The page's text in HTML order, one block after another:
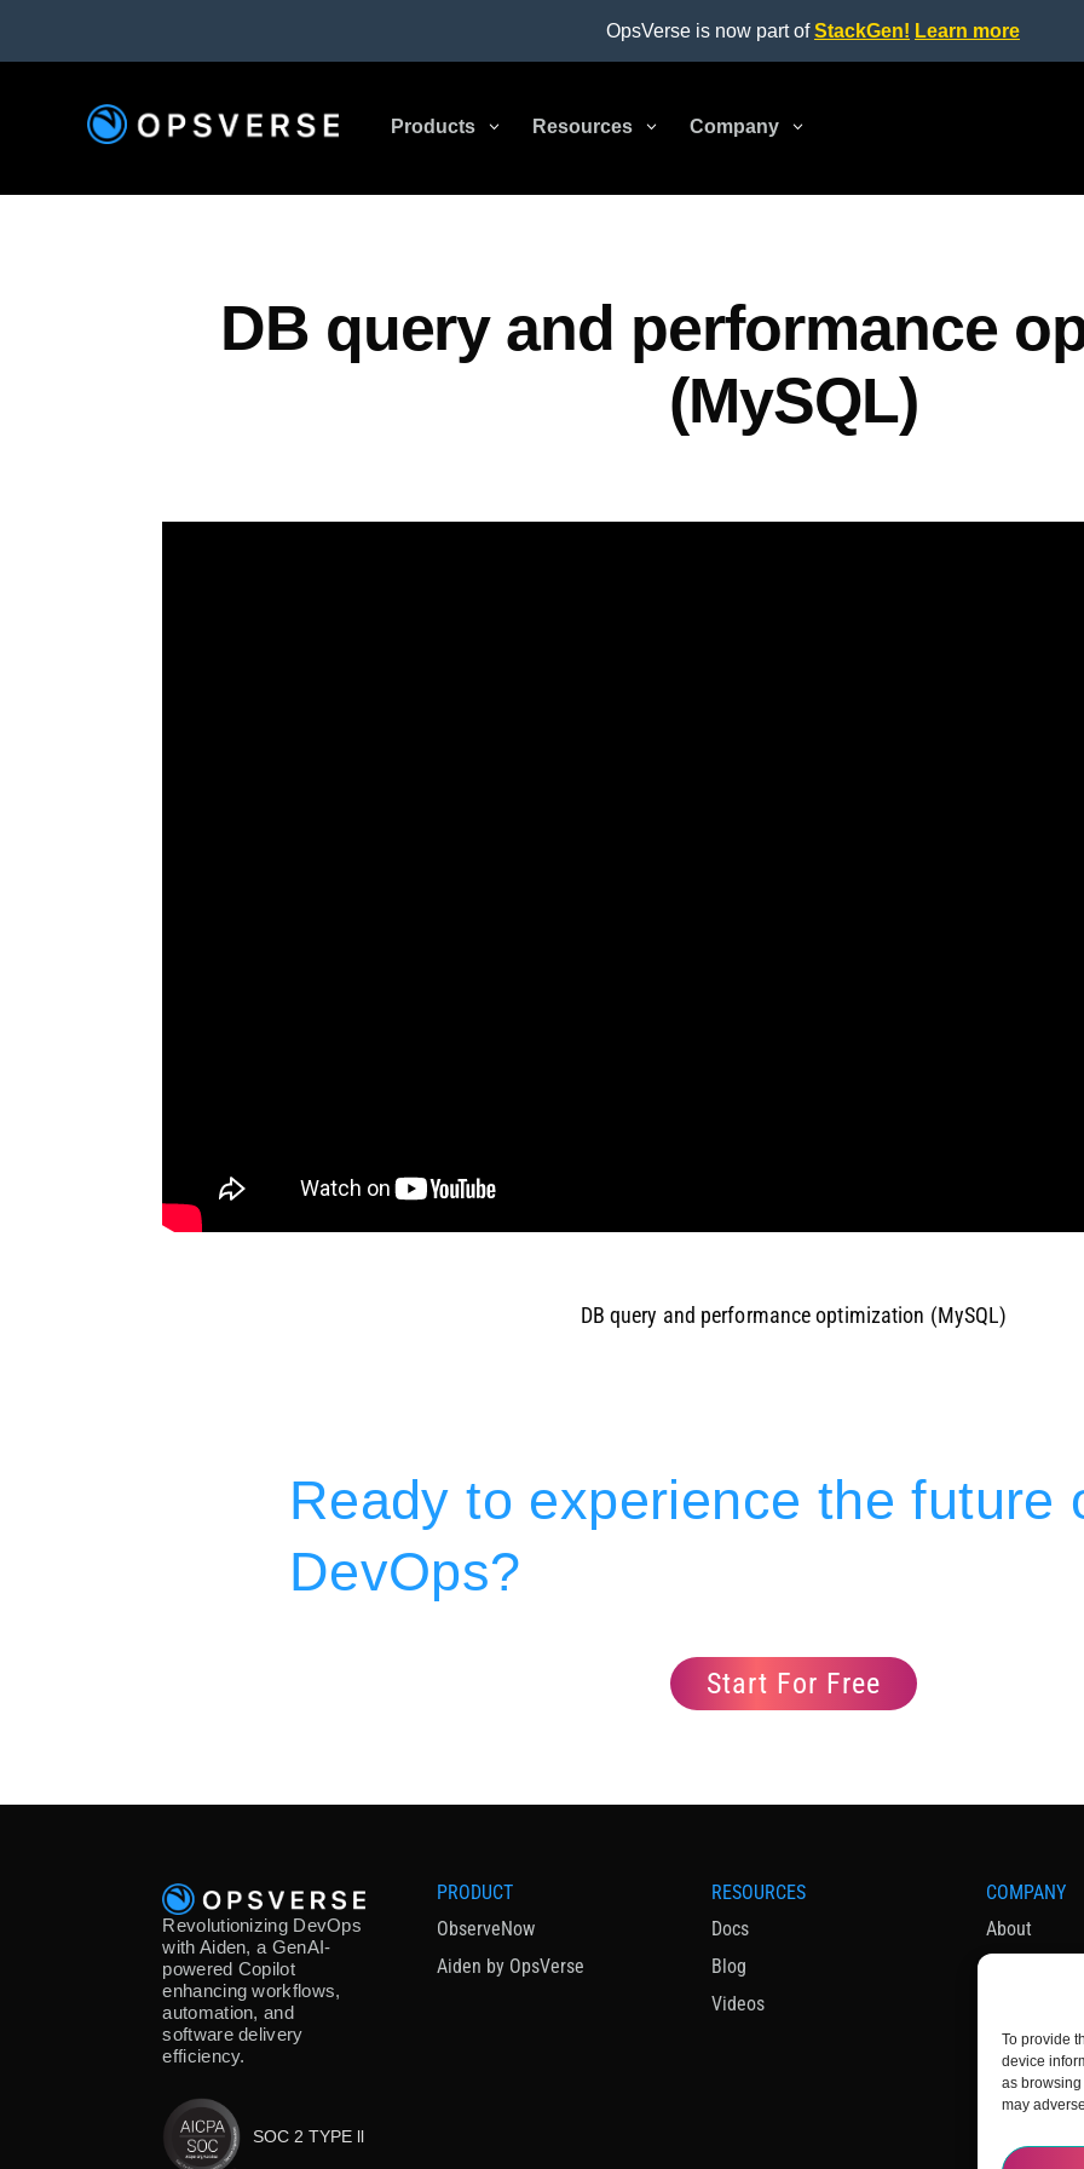
OpsVerse is now part ofStackGen! Learn more
To provide
device
as
may
Products 3 Resources 3 Company 3
DB query and performance
(MySQL)
DB query and performance optimization (MySQL)
Ready to experience the future
DevOps?
Start For Free
Revolutionizing DevOps
with Aiden, a GenAI-
powered Copilot
enhancing workflows,
automation, and
software delivery
efficiency.
SOC 2 TYPE ll
PRODUCT
ObserveNow
Aiden by OpsVerse
RESOURCES
Docs
Blog
Videos
COMPANY
About